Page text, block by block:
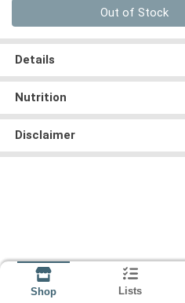
Out of Stock
Details
Nutrition
Disclaimer
Shop Lists